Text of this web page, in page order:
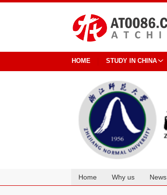
HOME STUDY IN CHINA
Home Why us News